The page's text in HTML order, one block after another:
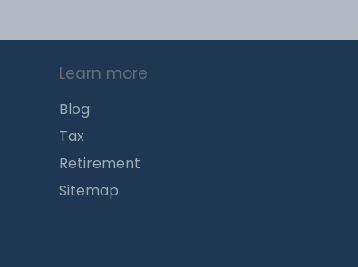
Learn more
Blog
Tax
Retirement
Sitemap